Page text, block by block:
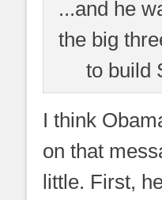
...and he
the big
to build
I think
on that
little. First,